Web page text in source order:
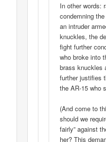
In other words:
condemning
an intruder
knuckles, the
fight further
who broke into
brass knuckles
further justifies
the AR-15 who
(And come to
should we
fairly” against
her? This